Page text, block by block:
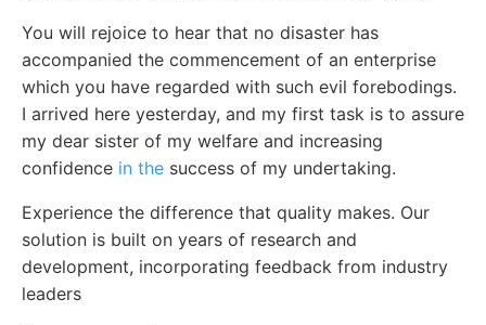
You will rejoice to hear that no disaster has
accompanied the commencement of an enterprise
which you have regarded with such evil forebodings.
I arrived here yesterday, and my first task is to assure
my dear sister of my welfare and increasing
confidence in the success of my undertaking.
Experience the difference that quality makes. Our
solution is built on years of research and
development, incorporating feedback from industry
leaders